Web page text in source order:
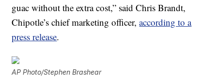
guac without the extra cost,” said Chris Brandt,
Chipotle’s chief marketing officer,according to a
press release.
AP Photo/Stephen Brashear